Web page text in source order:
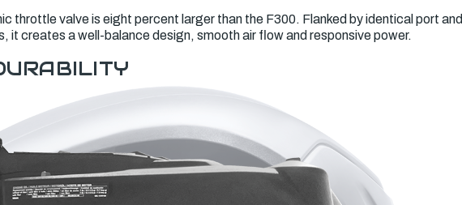
throttle valve is eight percent larger than the F300. Flanked by identical port and
it creates a well-balance design, smooth air flow and responsive power.